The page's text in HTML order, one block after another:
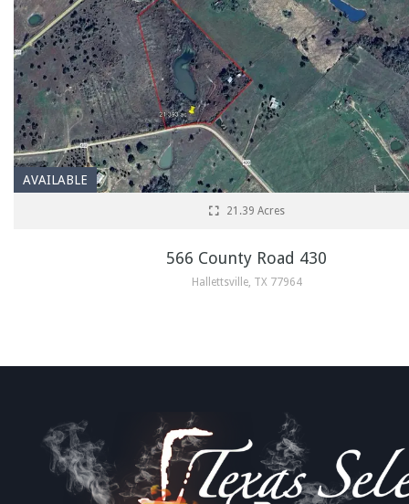
AVAILABLE
21.39 Acres
566 County Road 430
Hallettsville, TX 77964